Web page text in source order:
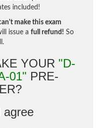
included!
make this exam
issue a full refund! So
YOUR "D-
01" PRE-